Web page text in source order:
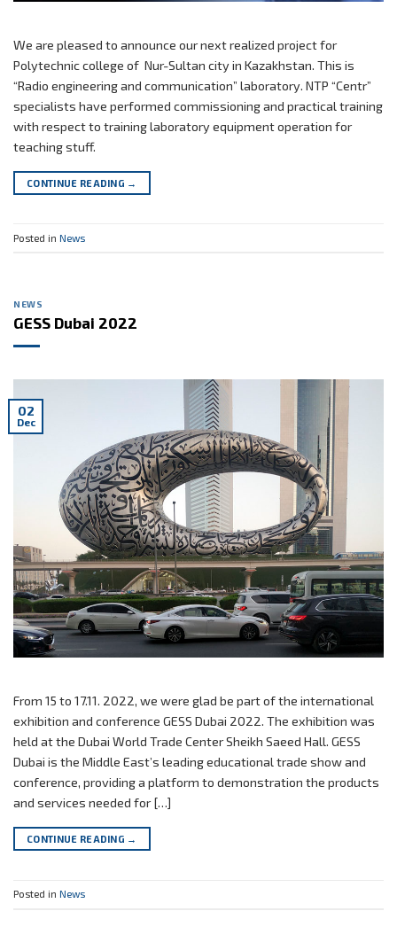
We are pleased to announce our next realized project for
Polytechnic college of Nur-Sultan city in Kazakhstan. This is
“Radio engineering and communication” laboratory. NTP “Centr”
specialists have performed commissioning and practical training
with respect to training laboratory equipment operation for
teaching stuff.
CONTINUE READING →
Posted in News
NEWS
GESS Dubai 2022
02
Dec
From 15 to 17.11. 2022, we were glad be part of the international
exhibition and conference GESS Dubai 2022. The exhibition was
held at the Dubai World Trade Center Sheikh Saeed Hall. GESS
Dubai is the Middle East’s leading educational trade show and
conference, providing a platform to demonstration the products
and services needed for […]
CONTINUE READING →
Posted in News